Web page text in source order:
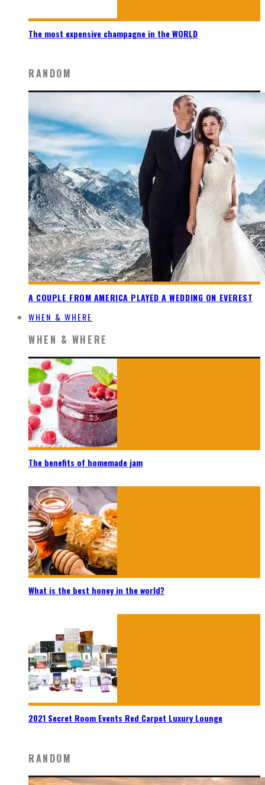
The most expensive champagne in the WORLD
RANDOM
A COUPLE FROM AMERICA PLAYED A WEDDING ON EVEREST
WHEN & WHERE
WHEN & WHERE
The benefits of homemade jam
What is the best honey in the world?
2021 Secret Room Events Red Carpet Luxury Lounge
RANDOM